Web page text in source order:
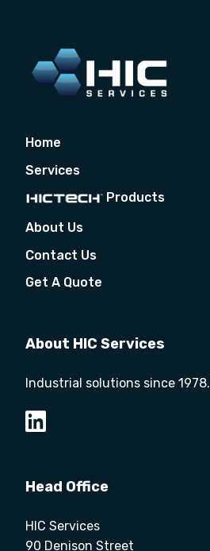
Home
Services
Products
About Us
Contact Us
Get A Quote
About HIC Services
Industrial solutions since 1978.
Head Office
HIC Services
90 Denison Street